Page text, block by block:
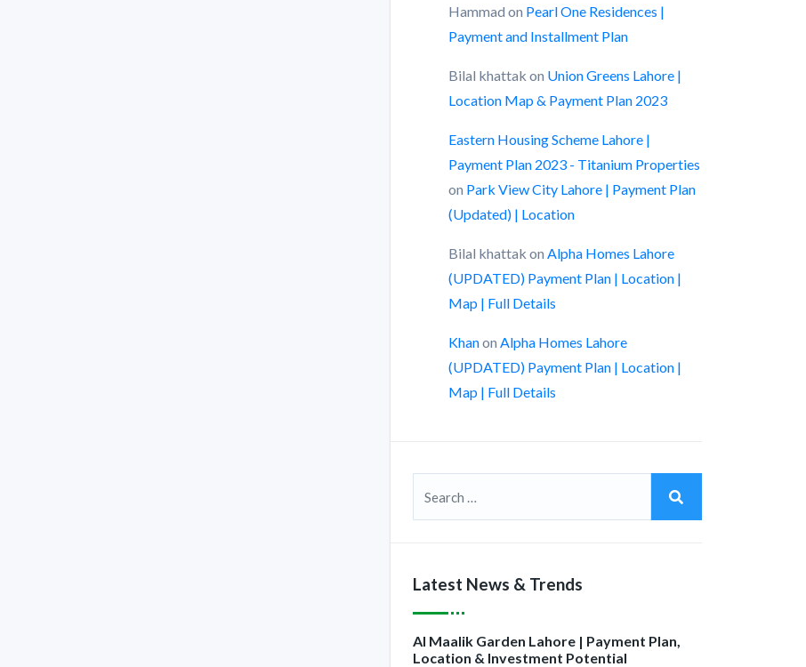
Hammad on Pearl One Residences |
Payment and Installment Plan
Bilal khattak on Union Greens Lahore |
Location Map & Payment Plan 2023
Eastern Housing Scheme Lahore |
Payment Plan 2023 - Titanium Properties
on Park View City Lahore | Payment Plan
(Updated) | Location
Bilal khattak on Alpha Homes Lahore
(UPDATED) Payment Plan | Location |
Map | Full Details
Khanon Alpha Homes Lahore
(UPDATED) Payment Plan | Location |
Map | Full Details
Latest News & Trends
Al Maalik Garden Lahore | Payment Plan,
Location & Investment Potential